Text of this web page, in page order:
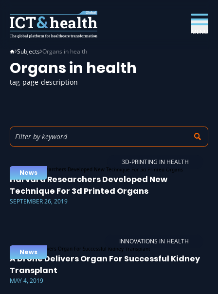
MENU
Subjects Organs in health
Organs in health
tag-page-description
3D-PRINTING IN HEALTH
News
Harvard Researchers Developed New
Technique For 3d Printed Organs
SEPTEMBER 26, 2019
INNOVATIONS IN HEALTH
News
A Drone Delivers Organ For Successful Kidney
Transplant
MAY 4, 2019